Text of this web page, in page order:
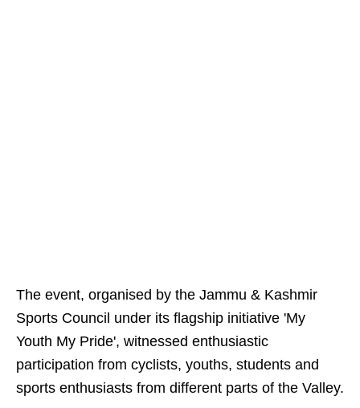
The event, organised by the Jammu & Kashmir
Sports Council under its flagship initiative 'My
Youth My Pride', witnessed enthusiastic
participation from cyclists, youths, students and
sports enthusiasts from different parts of the Valley.